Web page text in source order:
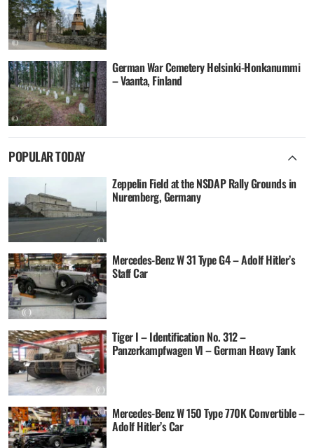
German War Cemetery Helsinki-Honkanummi
– Vaanta, Finland
POPULAR TODAY
Zeppelin Field at the NSDAP Rally Grounds in
Nuremberg, Germany
Mercedes-Benz W 31 Type G4 – Adolf Hitler’s
Staff Car
Tiger I – Identification No. 312 –
Panzerkampfwagen VI – German Heavy Tank
Mercedes-Benz W 150 Type 770K Convertible –
Adolf Hitler’s Car